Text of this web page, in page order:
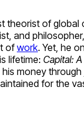
theorist of global
and
ofwork. Yet, he
lifetime: Capital:
money through
for the